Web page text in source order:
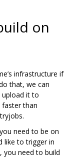
on
infrastructure if
that, we can
upload it to
than
need to be on
like to trigger in
you need to build